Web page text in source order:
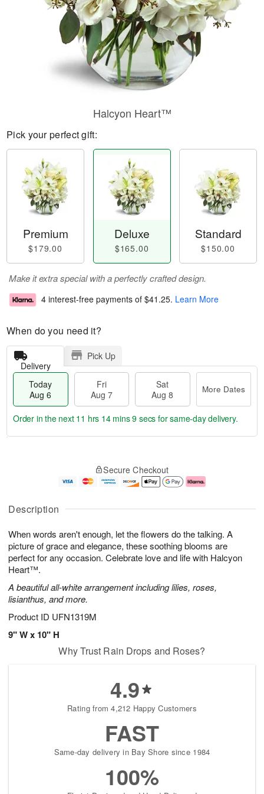
Description
When words aren't enough, let the flowers do the talking. A
picture of grace and elegance, these soothing blooms are
perfect for any occasion. Celebrate love and life with Halcyon
Heart™.
A beautiful all-white arrangement including lilies, roses,
lisianthus, and more.
Product ID UFN1319M
9" W x 10" H
Halcyon Heart™
Pick your perfect gift:
Premium
$179.00
Deluxe
$165.00
Standard
$150.00
Make it extra special with a perfectly crafted design.
4 interest-free payments of $41.25. Learn More
When do you need it?
Delivery
Pick Up
Today
Aug 6
Fri
Aug 7
Sat
Aug 8
More Dates
u
6
g
g
e
t
s
Order in the next 11 hrs 14 mins 9 secs for same-day delivery.
Secure Checkout
Why Trust Rain Drops and Roses?
4.9
Rating from 4,212 Happy Customers
FAST
Same-day delivery in Bay Shore since 1984
100%